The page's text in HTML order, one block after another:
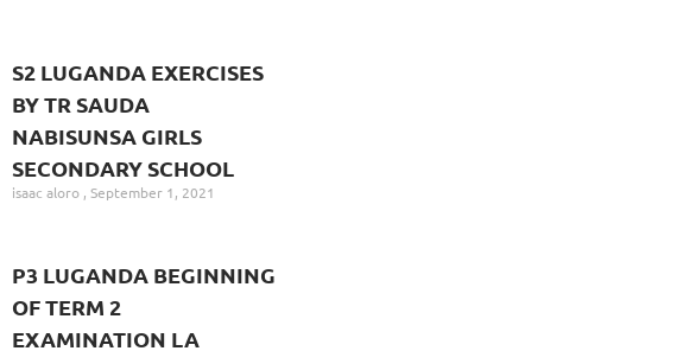
S2 LUGANDA EXERCISES
BY TR SAUDA
NABISUNSA GIRLS
SECONDARY SCHOOL
isaac aloro September 1, 2021
P3 LUGANDA BEGINNING
OF TERM 2
EXAMINATION LA